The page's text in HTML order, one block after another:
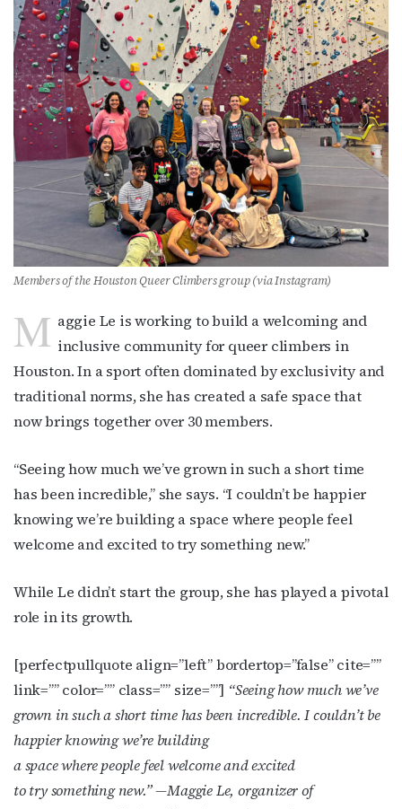
Members of the Houston Queer Climbers group (via Instagram)
M aggie Le is working to build a welcoming and
inclusive community for queer climbers in
Houston. In a sport often dominated by exclusivity and
traditional norms, she has created a safe space that
now brings together over 30 members.
“Seeing how much we’ve grown in such a short time
has been incredible,” she says. “I couldn’t be happier
knowing we’re building a space where people feel
welcome and excited to try something new.”
While Le didn’t start the group, she has played a pivotal
role in its growth.
[perfectpullquote align=”left” bordertop=”false” cite=””
link=”” color=”” class=”” size=””] “Seeing how much we’ve
grown in such a short time has been incredible. I couldn’t be
happier knowing we’re building
a space where people feel welcome and excited
to try something new.”—Maggie Le, organizer of